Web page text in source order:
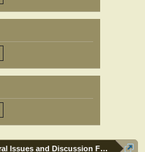
Issues and Discussion Forum